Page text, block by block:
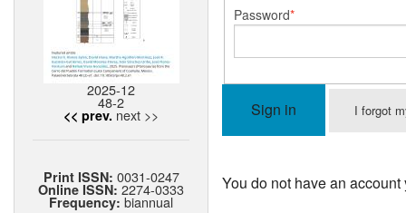
2025-12
48-2
<< prev. next >>
Print ISSN: 0031-0247
Online ISSN: 2274-0333
Frequency: biannual
Password
Sign in I forgot
You do not have an